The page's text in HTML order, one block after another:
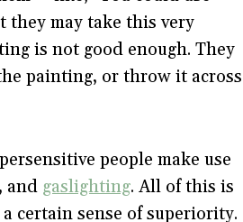
they may take this very
is not good enough. They
painting, or throw it across
people make use
and gaslighting. All of this is
certain sense of superiority.